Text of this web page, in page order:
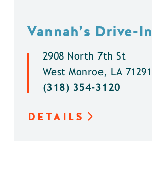
Vannah’s Drive-In
2908 North 7th St
West Monroe, LA 71291
(318) 354-3120
DETAILS